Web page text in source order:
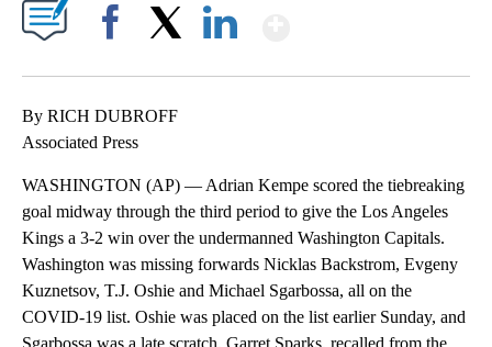
By RICH DUBROFF
Associated Press
WASHINGTON (AP) — Adrian Kempe scored the tiebreaking
goal midway through the third period to give the Los Angeles
Kings a 3-2 win over the undermanned Washington Capitals.
Washington was missing forwards Nicklas Backstrom, Evgeny
Kuznetsov, T.J. Oshie and Michael Sgarbossa, all on the
COVID-19 list. Oshie was placed on the list earlier Sunday, and
Sgarbossa was a late scratch. Garret Sparks, recalled from the